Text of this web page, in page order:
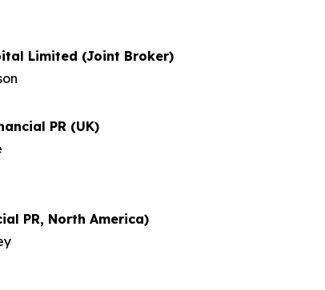
Limited (Joint Broker)
PR (UK)
PR, North America)